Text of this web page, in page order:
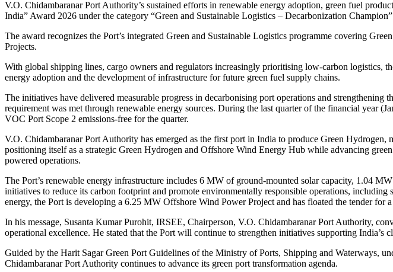
V.O. Chidambaranar Port Authority’s sustained efforts in renewable energy adoption, green fuel
India” Award 2026 under the category “Green and Sustainable Logistics – Decarbonization
The award recognizes the Port’s integrated Green and Sustainable Logistics programme covering
Projects.
With global shipping lines, cargo owners and regulators increasingly prioritising low-carbon logistics,
energy adoption and the development of infrastructure for future green fuel supply chains.
The initiatives have delivered measurable progress in decarbonising port operations and
requirement was met through renewable energy sources. During the last quarter of the financial year
VOC Port Scope 2 emissions-free for the quarter.
V.O. Chidambaranar Port Authority has emerged as the first port in India to produce Green
positioning itself as a strategic Green Hydrogen and Offshore Wind Energy Hub while advancing
powered operations.
The Port’s renewable energy infrastructure includes 6 MW of ground-mounted solar capacity, 1.04
initiatives to reduce its carbon footprint and promote environmentally responsible operations,
energy, the Port is developing a 6.25 MW Offshore Wind Power Project and has floated the tender for
In his message, Susanta Kumar Purohit, IRSEE, Chairperson, V.O. Chidambaranar Port Authority,
operational excellence. He stated that the Port will continue to strengthen initiatives supporting India’s
Guided by the Harit Sagar Green Port Guidelines of the Ministry of Ports, Shipping and Waterways,
Chidambaranar Port Authority continues to advance its green port transformation agenda.